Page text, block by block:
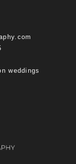
weddings